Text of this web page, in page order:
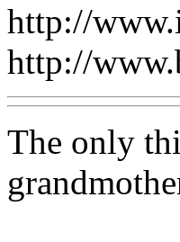
http://
http://
The only